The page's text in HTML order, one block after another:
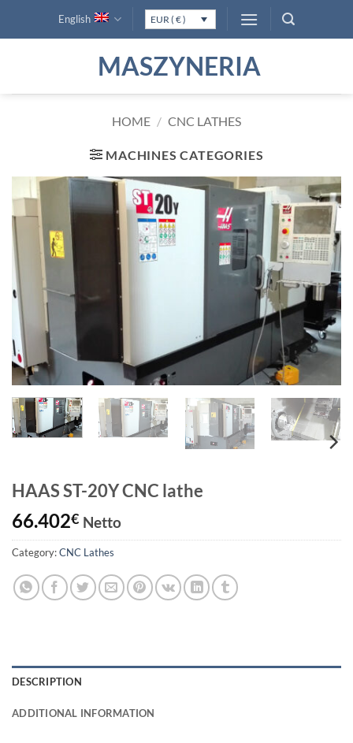
English EUR ( € )
MASZYNERIA
HOME / CNC LATHES
MACHINES CATEGORIES
HAAS ST-20Y CNC lathe
66.402€ Netto
Category:CNC Lathes
DESCRIPTION
ADDITIONAL INFORMATION